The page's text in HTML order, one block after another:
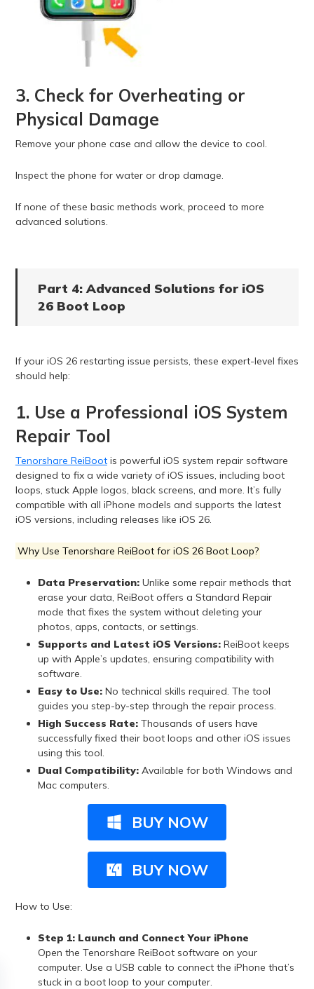
3. Check for Overheating or
Physical Damage
Remove your phone case and allow the device to cool.
Inspect the phone for water or drop damage.
If none of these basic methods work, proceed to more
advanced solutions.
Part 4: Advanced Solutions for iOS
26 Boot Loop
If your iOS 26 restarting issue persists, these expert-level fixes
should help:
1. Use a Professional iOS System
Repair Tool
Tenorshare ReiBootis powerful iOS system repair software
designed to fix a wide variety of iOS issues, including boot
loops, stuck Apple logos, black screens, and more. It’s fully
compatible with all iPhone models and supports the latest
iOS versions, including releases like iOS 26.
Why Use Tenorshare ReiBoot for iOS 26 Boot Loop?
Data Preservation:Unlike some repair methods that
erase your data, ReiBoot offers a Standard Repair
mode that fixes the system without deleting your
photos, apps, contacts, or settings.
Supports and Latest iOS Versions:ReiBoot keeps
up with Apple’s updates, ensuring compatibility with
software.
Easy to Use:No technical skills required. The tool
guides you step-by-step through the repair process.
High Success Rate:Thousands of users have
successfully fixed their boot loops and other iOS issues
using this tool.
Dual Compatibility:Available for both Windows and
Mac computers.
BUY NOW
BUY NOW
How to Use:
Step 1: Launch and Connect Your iPhone
Open the Tenorshare ReiBoot software on your
computer. Use a USB cable to connect the iPhone that’s
stuck in a boot loop to your computer.